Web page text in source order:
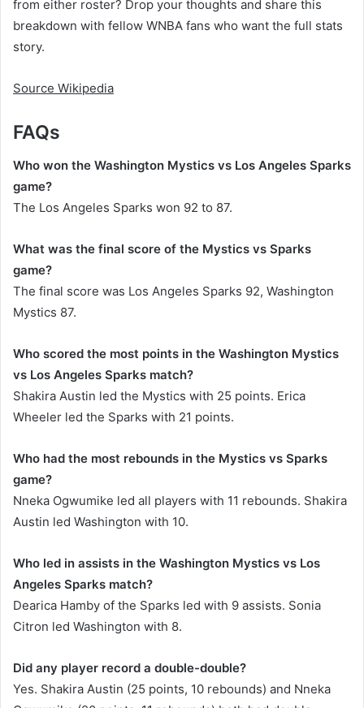
from either roster? Drop your thoughts and share this
breakdown with fellow WNBA fans who want the full stats
story.
Source Wikipedia
FAQs
Who won the Washington Mystics vs Los Angeles Sparks
game?
The Los Angeles Sparks won 92 to 87.
What was the final score of the Mystics vs Sparks
game?
The final score was Los Angeles Sparks 92, Washington
Mystics 87.
Who scored the most points in the Washington Mystics
vs Los Angeles Sparks match?
Shakira Austin led the Mystics with 25 points. Erica
Wheeler led the Sparks with 21 points.
Who had the most rebounds in the Mystics vs Sparks
game?
Nneka Ogwumike led all players with 11 rebounds. Shakira
Austin led Washington with 10.
Who led in assists in the Washington Mystics vs Los
Angeles Sparks match?
Dearica Hamby of the Sparks led with 9 assists. Sonia
Citron led Washington with 8.
Did any player record a double-double?
Yes. Shakira Austin (25 points, 10 rebounds) and Nneka